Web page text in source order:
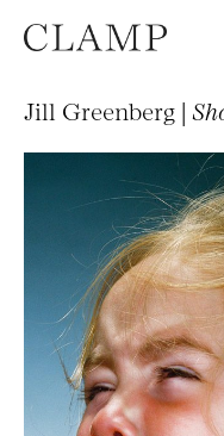
Jill Greenberg |